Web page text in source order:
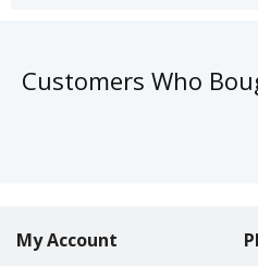
Customers Who
My Account